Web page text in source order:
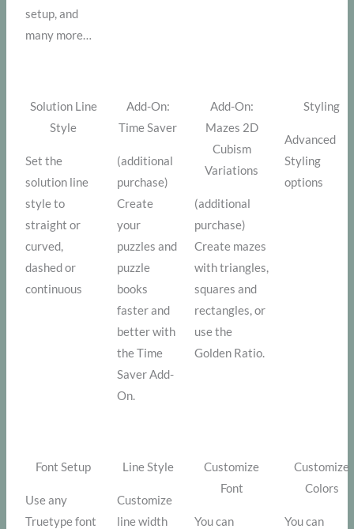
setup, and
many more…
Solution Line
Style
Set the
solution line
style to
straight or
curved,
dashed or
continuous
Add-On:
Time Saver
(additional
purchase)
Create
your
puzzles and
puzzle
books
faster and
better with
the Time
Saver Add-
On.
Add-On:
Mazes 2D
Cubism
Variations
(additional
purchase)
Create mazes
with triangles,
squares and
rectangles, or
use the
Golden Ratio.
Styling
Advanced
Styling
options
Font Setup
Use any
Truetype font
Line Style
Customize
line width
Customize
Font
You can
Customize
Colors
You can